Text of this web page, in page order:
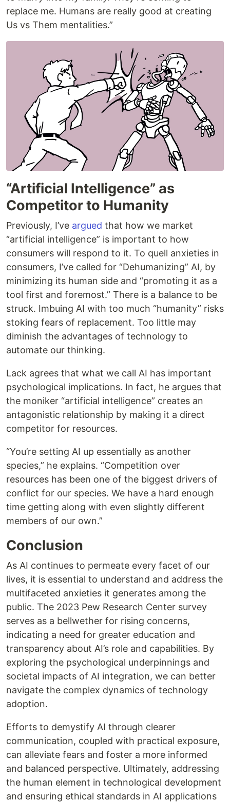
replace me. Humans are really good at creating
Us vs Them mentalities.”
“Artificial Intelligence” as
Competitor to Humanity
Previously, I’ve argued that how we market
“artificial intelligence” is important to how
consumers will respond to it. To quell anxieties in
consumers, I’ve called for “Dehumanizing” AI, by
minimizing its human side and “promoting it as a
tool first and foremost.” There is a balance to be
struck. Imbuing AI with too much “humanity” risks
stoking fears of replacement. Too little may
diminish the advantages of technology to
automate our thinking.
Lack agrees that what we call AI has important
psychological implications. In fact, he argues that
the moniker “artificial intelligence” creates an
antagonistic relationship by making it a direct
competitor for resources.
“You’re setting AI up essentially as another
species,” he explains. “Competition over
resources has been one of the biggest drivers of
conflict for our species. We have a hard enough
time getting along with even slightly different
members of our own.”
Conclusion
As AI continues to permeate every facet of our
lives, it is essential to understand and address the
multifaceted anxieties it generates among the
public. The 2023 Pew Research Center survey
serves as a bellwether for rising concerns,
indicating a need for greater education and
transparency about AI’s role and capabilities. By
exploring the psychological underpinnings and
societal impacts of AI integration, we can better
navigate the complex dynamics of technology
adoption.
Efforts to demystify AI through clearer
communication, coupled with practical exposure,
can alleviate fears and foster a more informed
and balanced perspective. Ultimately, addressing
the human element in technological development
and ensuring ethical standards in AI applications